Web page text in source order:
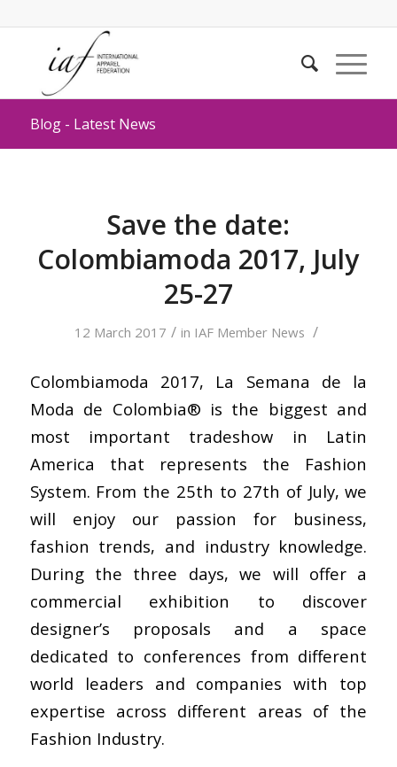
Blog - Latest News
Save the date:
Colombiamoda 2017, July
25-27
12 March 2017 / in IAF Member News /
Colombiamoda 2017, La Semana de la
Moda de Colombia® is the biggest and
most important tradeshow in Latin
America that represents the Fashion
System. From the 25th to 27th of July, we
will enjoy our passion for business,
fashion trends, and industry knowledge.
During the three days, we will offer a
commercial exhibition to discover
designer’s proposals and a space
dedicated to conferences from different
world leaders and companies with top
expertise across different areas of the
Fashion Industry.